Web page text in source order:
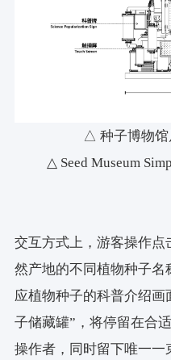
△ 种子博物馆
△ Seed Museum
交互方式上，游客操作点
然产地的不同植物种子
应植物种子的科普介绍画
子储藏罐”，将停留在合
操作者，同时留下唯一